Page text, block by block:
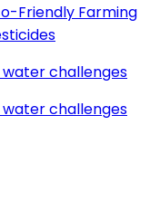
Friendly Farming
challenges
challenges